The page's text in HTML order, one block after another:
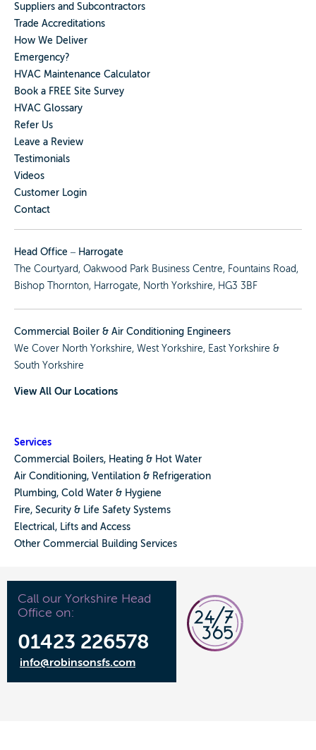
Suppliers and Subcontractors
Trade Accreditations
How We Deliver
Emergency?
HVAC Maintenance Calculator
Book a FREE Site Survey
HVAC Glossary
Refer Us
Leave a Review
Testimonials
Videos
Customer Login
Contact
Head Office – Harrogate
The Courtyard, Oakwood Park Business Centre, Fountains Road,
Bishop Thornton, Harrogate, North Yorkshire, HG3 3BF
Commercial Boiler & Air Conditioning Engineers
We Cover North Yorkshire, West Yorkshire, East Yorkshire &
South Yorkshire
View All Our Locations
Services
Commercial Boilers, Heating & Hot Water
Air Conditioning, Ventilation & Refrigeration
Plumbing, Cold Water & Hygiene
Fire, Security & Life Safety Systems
Electrical, Lifts and Access
Other Commercial Building Services
Call our Yorkshire Head
Office on:
01423 226578
info@robinsonsfs.com